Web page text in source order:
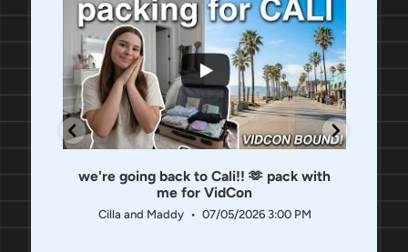
...
744
198
we're going back to Cali!! 🫶 pack with
me for VidCon
Cilla and Maddy 07/05/2026 3:00 PM